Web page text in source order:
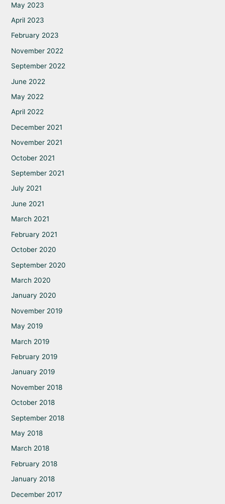
May 2023
April 2023
February 2023
November 2022
September 2022
June 2022
May 2022
April 2022
December 2021
November 2021
October 2021
September 2021
July 2021
June 2021
March 2021
February 2021
October 2020
September 2020
March 2020
January 2020
November 2019
May 2019
March 2019
February 2019
January 2019
November 2018
October 2018
September 2018
May 2018
March 2018
February 2018
January 2018
December 2017